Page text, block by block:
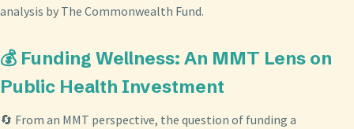
analysis by The Commonwealth Fund.
💰 Funding Wellness: An MMT Lens on
Public Health Investment
🔄 From an MMT perspective, the question of funding a